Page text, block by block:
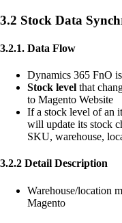
3.2 Stock Data
3.2.1. Data Flow
Dynamics 365 FnO
Stock level that
to Magento Website
If a stock level of an
will update its stock
SKU, warehouse,
3.2.2 Detail Description
Warehouse/location
Magento